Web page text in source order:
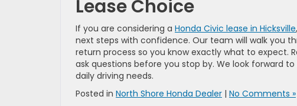
Lease Choice
If you are considering a Honda Civic lease in Hicksville
next steps with confidence. Our team will walk you
return process so you know exactly what to expect.
ask questions before you stop by. We look forward
daily driving needs.
Posted in North Shore Honda Dealer | No Comments »